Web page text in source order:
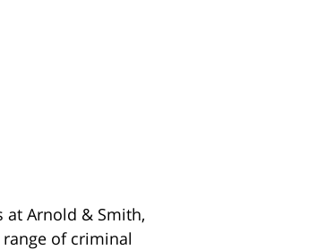
at Arnold & Smith,
of criminal